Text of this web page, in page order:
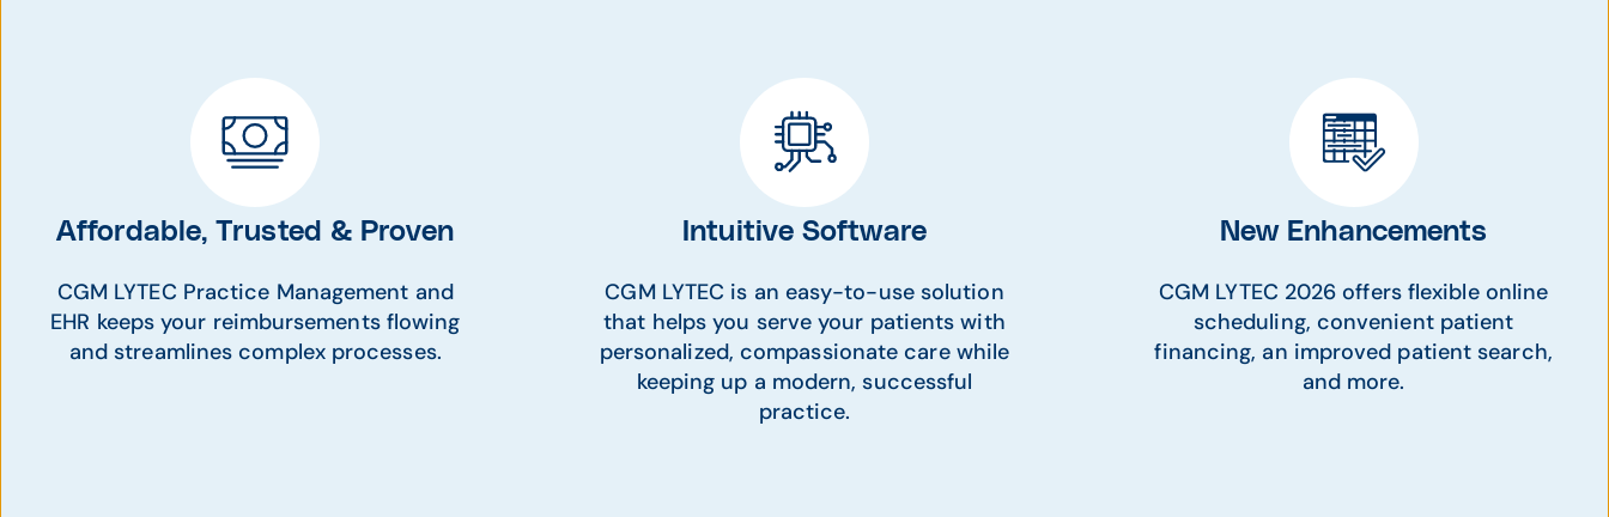
Affordable, Trusted & Proven
CGM LYTEC Practice Management and
EHR keeps your reimbursements flowing
and streamlines complex processes.
Intuitive Software
CGM LYTEC is an easy-to-use solution
that helps you serve your patients with
personalized, compassionate care while
keeping up a modern, successful
practice.
New Enhancements
CGM LYTEC 2026 offers flexible online
scheduling, convenient patient
financing, an improved patient search,
and more.